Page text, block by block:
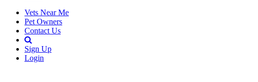
Vets Near Me
Pet Owners
Contact Us
Sign Up
Login